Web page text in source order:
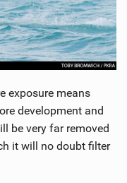
exposure means
development and
be very far removed
it will no doubt filter